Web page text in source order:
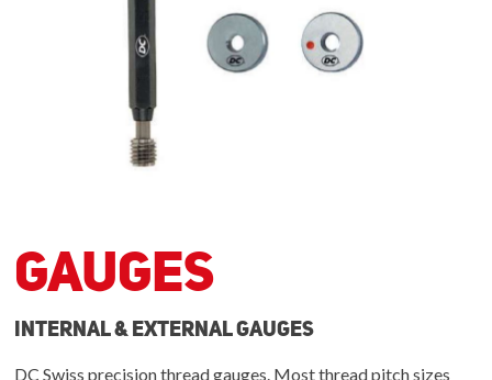
Gauges
Internal & External Gauges
DC Swiss precision thread gauges. Most thread pitch sizes